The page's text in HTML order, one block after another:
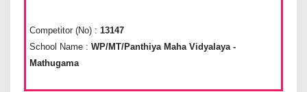
Competitor (No) : 13147
School Name : WP/MT/Panthiya Maha Vidyalaya -
Mathugama